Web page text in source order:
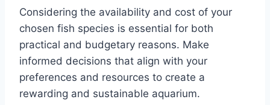
Considering the availability and cost of your
chosen fish species is essential for both
practical and budgetary reasons. Make
informed decisions that align with your
preferences and resources to create a
rewarding and sustainable aquarium.